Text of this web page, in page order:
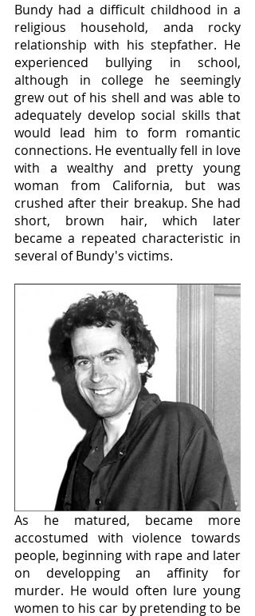
Bundy had a difficult childhood in a
religious household, anda rocky
relationship with his stepfather. He
experienced bullying in school,
although in college he seemingly
grew out of his shell and was able to
adequately develop social skills that
would lead him to form romantic
connections. He eventually fell in love
with a wealthy and pretty young
woman from California, but was
crushed after their breakup. She had
short, brown hair, which later
became a repeated characteristic in
several of Bundy's victims.
As he matured, became more
accostumed with violence towards
people, beginning with rape and later
on developping an affinity for
murder. He would often lure young
women to his car by pretending to be